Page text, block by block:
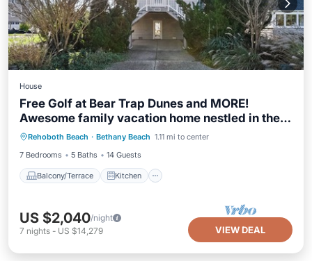
House
Free Golf at Bear Trap Dunes and MORE!
Awesome family vacation home nestled in the
heart of downtown Bethany Beach and only a
Rehoboth Beach · Bethany Beach 1.11 mi to center
7 Bedrooms
5 Baths 14 Guests
Balcony/Terrace Kitchen
Balcony/Terrace
Kitchen
Air Conditioner
Internet
US $2,040/night
7 nights - US $14,279 VIEW DEAL